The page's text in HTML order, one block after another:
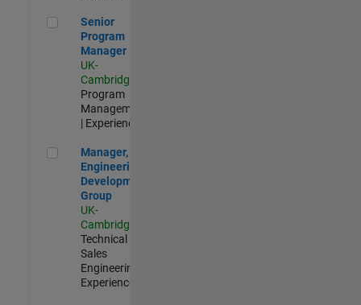
Senior Program Manager
Senior
Program
Manager
UK-
Cambridge
Program
Management
| Experienced
Manager, UK Engineering Development Group
Manager, UK
Engineering
Development
Group
UK-
Cambridge
Technical
Sales
Engineering |
Experienced